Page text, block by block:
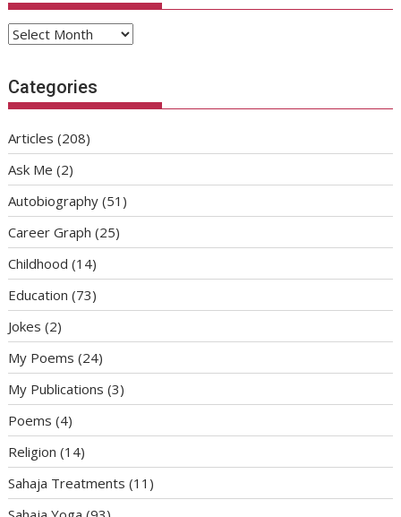
Archives
Categories
Articles (208)
Ask Me (2)
Autobiography (51)
Career Graph (25)
Childhood (14)
Education (73)
Jokes (2)
My Poems (24)
My Publications (3)
Poems (4)
Religion (14)
Sahaja Treatments (11)